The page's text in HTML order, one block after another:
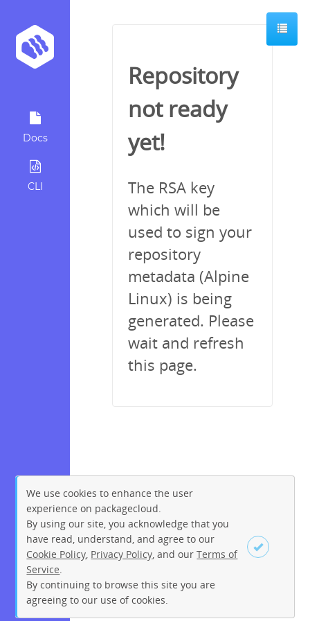
Docs
CLI
Sign up Login
Repository
not ready
yet!
The RSA key
which will be
used to sign your
repository
metadata (Alpine
Linux) is being
generated. Please
wait and refresh
this page.
We use cookies to enhance the user
experience on packagecloud.
By using our site, you acknowledge that you
have read, understand, and agree to our
Cookie Policy Privacy Policy , and ourTerms of
Service
By continuing to browse this site you are
agreeing to our use of cookies.